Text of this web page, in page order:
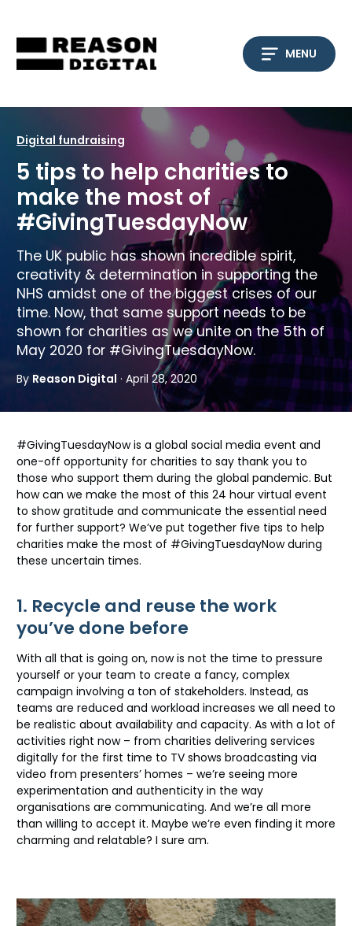
content
MENU
Digital fundraising
5 tips to help charities to
make the most of
#GivingTuesdayNow
The UK public has shown incredible spirit,
creativity & determination in supporting the
NHS amidst one of the biggest crises of our
time. Now, that same support needs to be
shown for charities as we unite on the 5th of
May 2020 for #GivingTuesdayNow.
By Reason Digital · April 28, 2020
#GivingTuesdayNow is a global social media event and
one-off opportunity for charities to say thank you to
those who support them during the global pandemic. But
how can we make the most of this 24 hour virtual event
to show gratitude and communicate the essential need
for further support? We’ve put together five tips to help
charities make the most of #GivingTuesdayNow during
these uncertain times.
1. Recycle and reuse the work
you’ve done before
With all that is going on, now is not the time to pressure
yourself or your team to create a fancy, complex
campaign involving a ton of stakeholders. Instead, as
teams are reduced and workload increases we all need to
be realistic about availability and capacity. As with a lot of
activities right now – from charities delivering services
digitally for the first time to TV shows broadcasting via
video from presenters’ homes – we’re seeing more
experimentation and authenticity in the way
organisations are communicating. And we’re all more
than willing to accept it. Maybe we’re even finding it more
charming and relatable? I sure am.